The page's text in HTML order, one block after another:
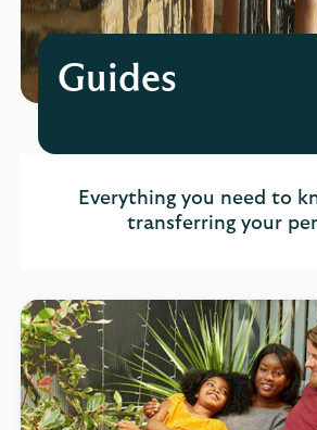
Guides
Everything you need to
transferring your